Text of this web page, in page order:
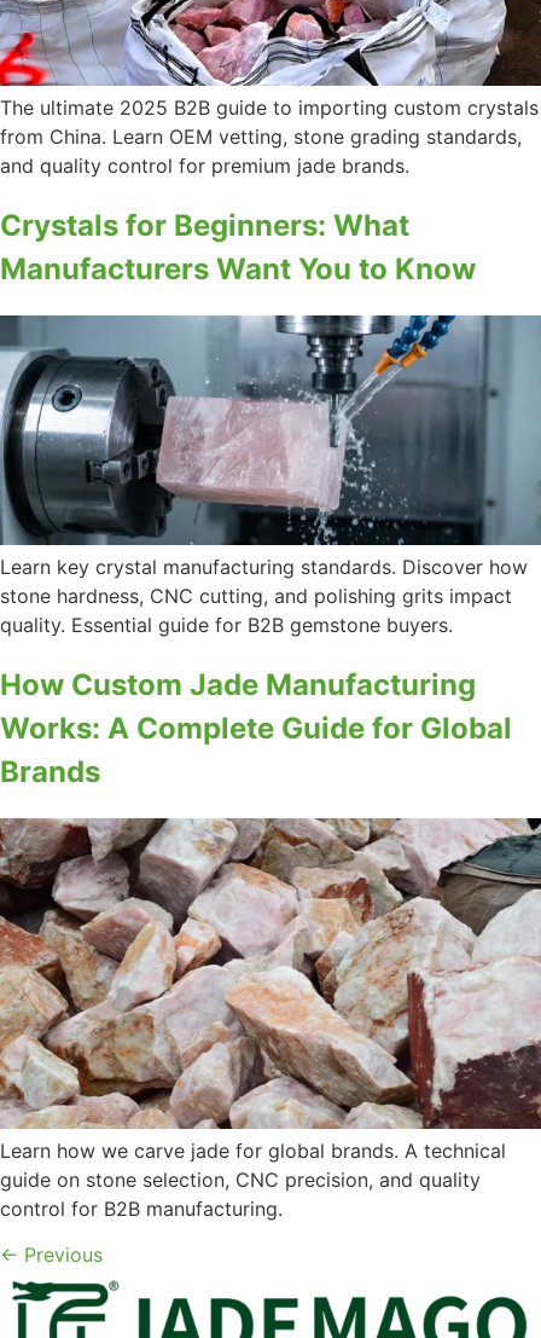
The ultimate 2025 B2B guide to importing custom crystals
from China. Learn OEM vetting, stone grading standards,
and quality control for premium jade brands.
Crystals for Beginners: What
Manufacturers Want You to Know
Learn key crystal manufacturing standards. Discover how
stone hardness, CNC cutting, and polishing grits impact
quality. Essential guide for B2B gemstone buyers.
How Custom Jade Manufacturing
Works: A Complete Guide for Global
Brands
Learn how we carve jade for global brands. A technical
guide on stone selection, CNC precision, and quality
control for B2B manufacturing.
← Previous